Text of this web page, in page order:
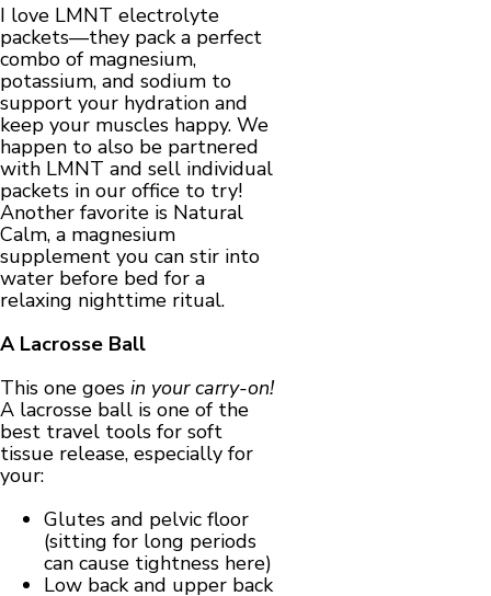
I love LMNT electrolyte
packets—they pack a perfect
combo of magnesium,
potassium, and sodium to
support your hydration and
keep your muscles happy. We
happen to also be partnered
with LMNT and sell individual
packets in our office to try!
Another favorite is Natural
Calm, a magnesium
supplement you can stir into
water before bed for a
relaxing nighttime ritual.
A Lacrosse Ball
This one goes in your carry-on!
A lacrosse ball is one of the
best travel tools for soft
tissue release, especially for
your:
Glutes and pelvic floor
(sitting for long periods
can cause tightness here)
Low back and upper back